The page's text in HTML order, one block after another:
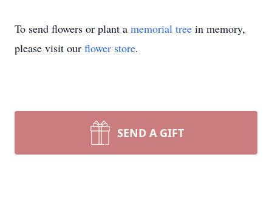
To send flowers or plant a memorial tree in memory,
please visit our flower store.
SEND A GIFT